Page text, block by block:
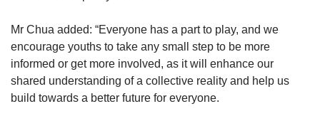
Mr Chua added: “Everyone has a part to play, and we
encourage youths to take any small step to be more
informed or get more involved, as it will enhance our
shared understanding of a collective reality and help us
build towards a better future for everyone.